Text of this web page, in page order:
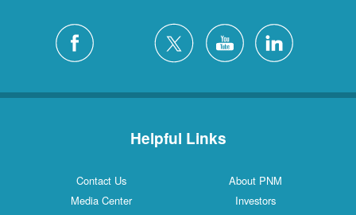
Helpful Links
Contact Us
About PNM
Media Center
Investors